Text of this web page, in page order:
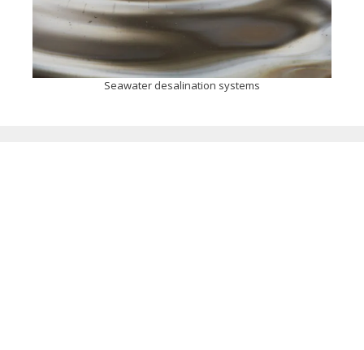
Seawater desalination systems